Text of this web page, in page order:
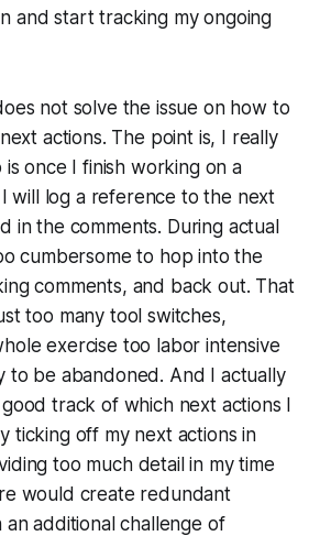
and start tracking my ongoing
not solve the issue on how to
actions. The point is, I really
once I finish working on a
will log a reference to the next
in the comments. During actual
cumbersome to hop into the
comments, and back out. That
too many tool switches,
exercise too labor intensive
to be abandoned. And I actually
track of which next actions I
ticking off my next actions in
too much detail in my time
would create redundant
an additional challenge of